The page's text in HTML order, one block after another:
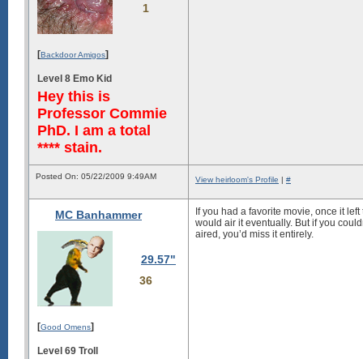
1
[Backdoor Amigos]
Level 8 Emo Kid
Hey this is
Professor Commie
PhD. I am a total
**** stain.
Posted On: 05/22/2009 9:49AM View heirloom's Profile | #
MC Banhammer
29.57"
36
[Good Omens]
Level 69 Troll
If you had a favorite movie, once it
would air it eventually. But if you
aired, you’d miss it entirely.